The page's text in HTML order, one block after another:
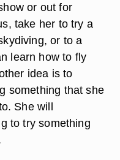
or out for
take her to try a
or to a
learn how to fly
idea is to
something that she
She will
to try something